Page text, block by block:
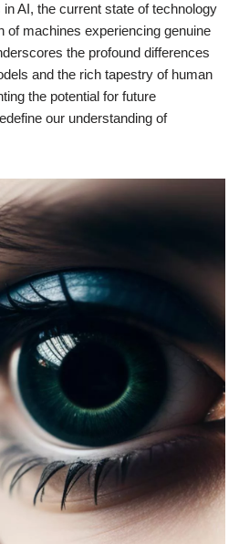
AI, the current state of technology
of machines experiencing genuine
the profound differences
and the rich tapestry of human
the potential for future
our understanding of